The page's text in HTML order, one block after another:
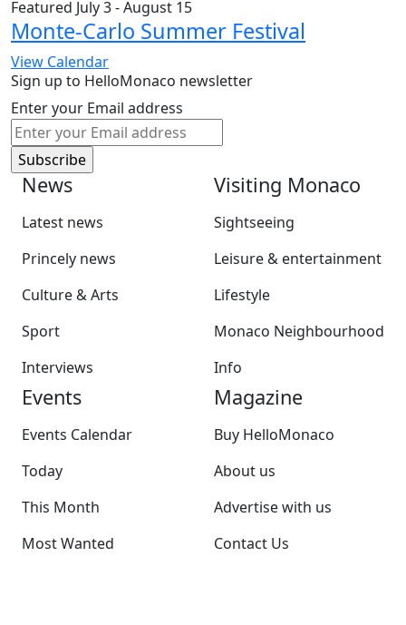
Featured July 3-August 15
Monte-Carlo Summer Festival
View Calendar
Sign up to HelloMonaco newsletter
Enter your Email address
News
Latest news
Princely news
Culture & Arts
Sport
Interviews
Visiting Monaco
Sightseeing
Leisure & entertainment
Lifestyle
Monaco Neighbourhood
Info
Events
Events Calendar
Today
This Month
Most Wanted
Magazine
Buy HelloMonaco
About us
Advertise with us
Contact Us